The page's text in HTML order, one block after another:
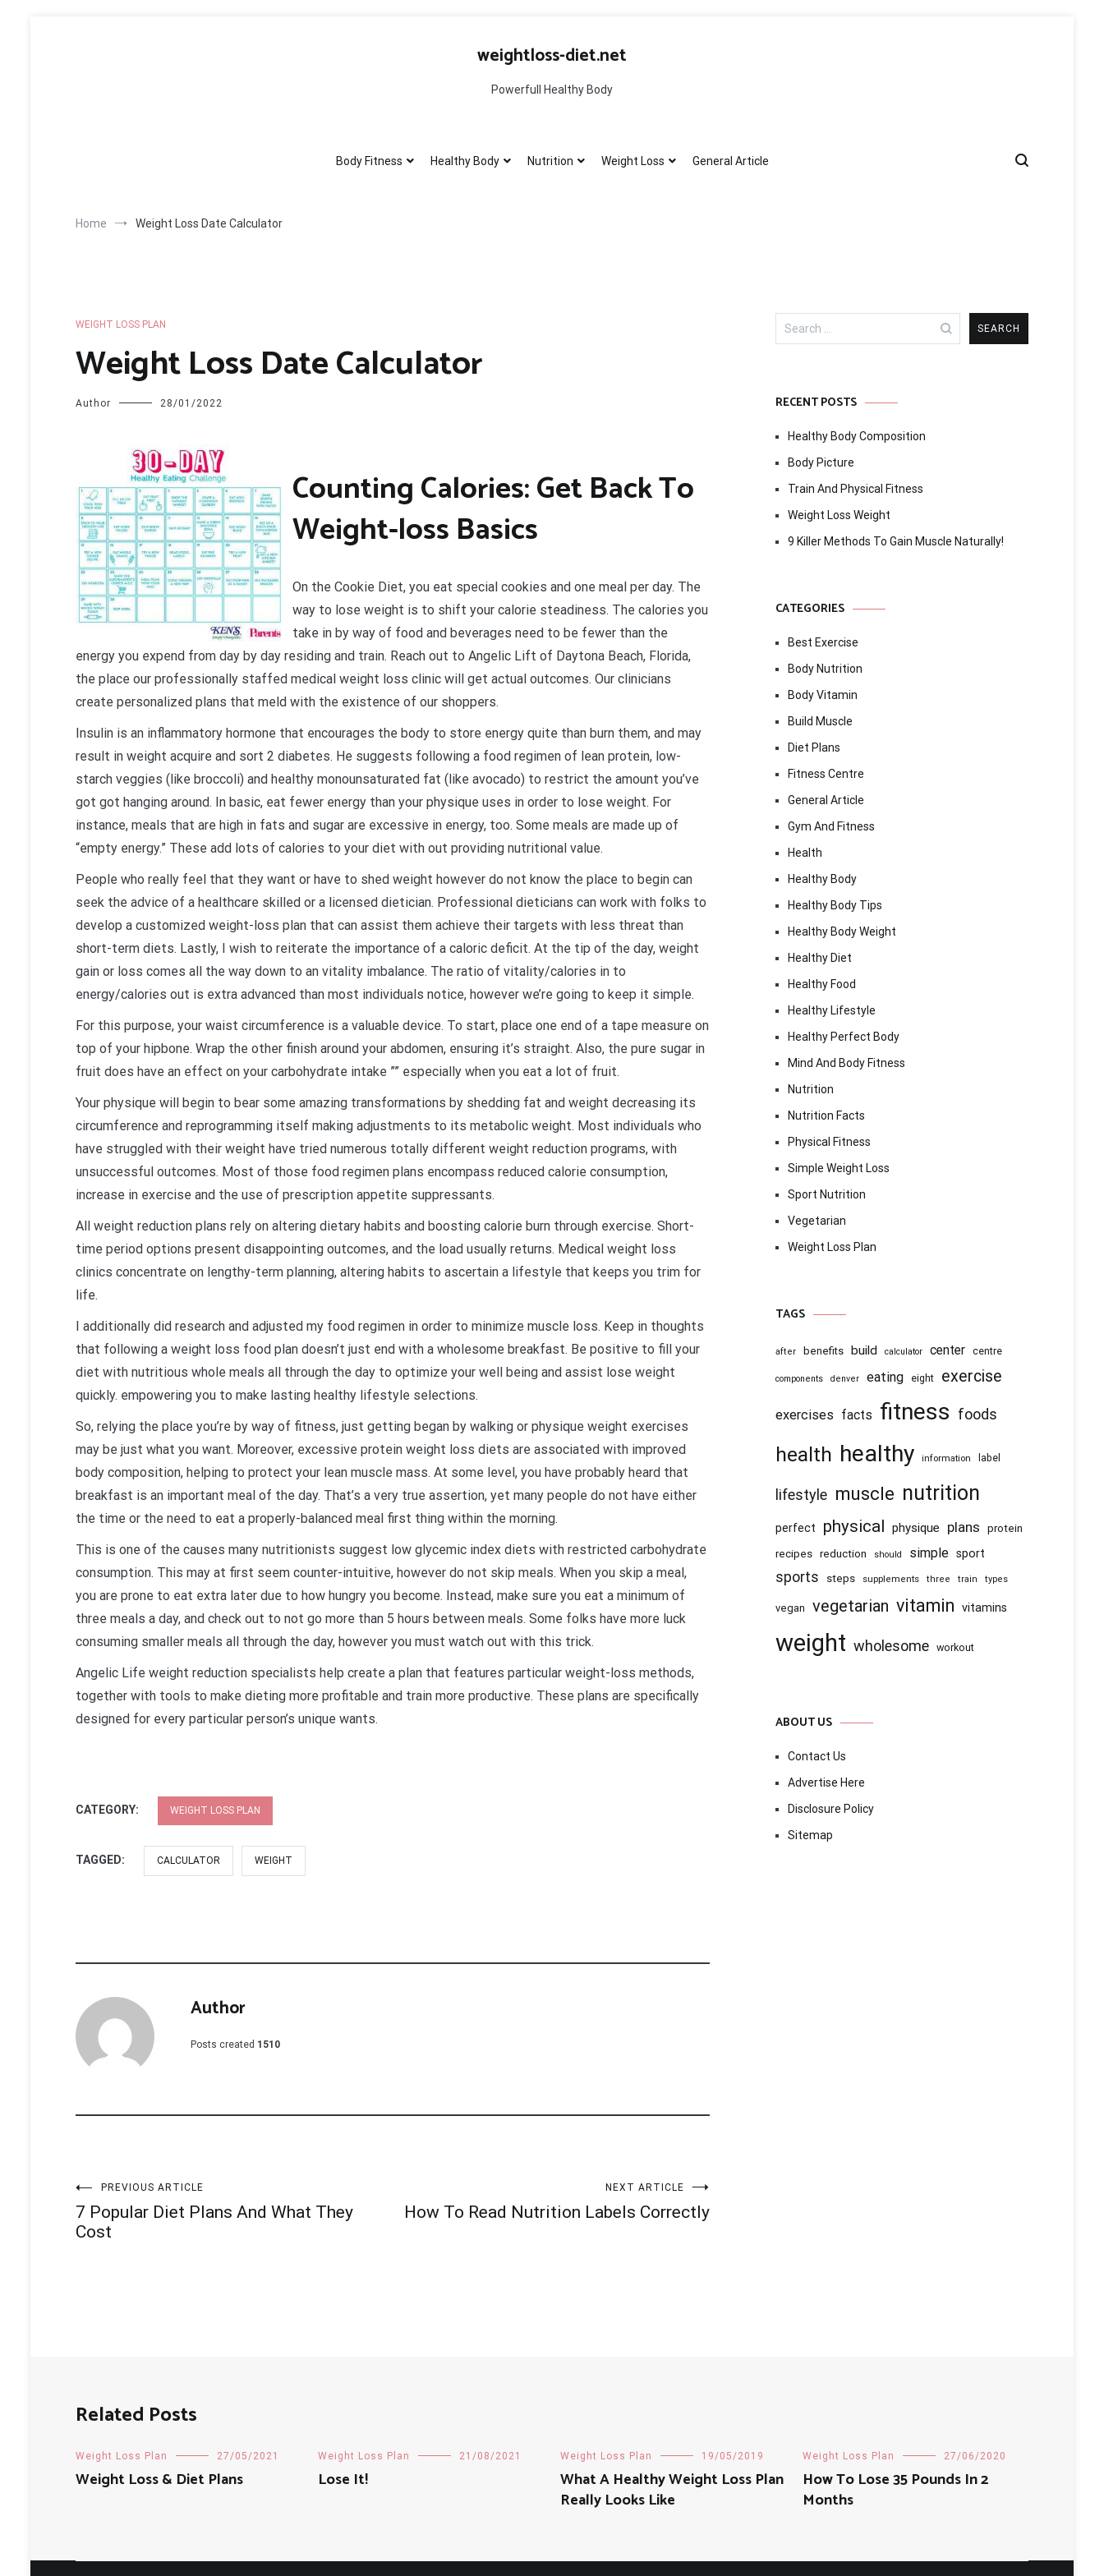
weightloss-diet.net
Powerfull Healthy Body
Body Fitness Healthy Body Nutrition Weight Loss General Article
Home Weight Loss Date Calculator
WEIGHT LOSS PLAN
Weight Loss Date Calculator
Author 28/01/2022
Counting Calories: Get Back To
Weight-loss Basics
On the Cookie Diet, you eat special cookies and one meal per day. The
way to lose weight is to shift your calorie steadiness. The calories you
take in by way of food and beverages need to be fewer than the
energy you expend from day by day residing and train. Reach out to Angelic Lift of Daytona Beach, Florida,
the place our professionally staffed medical weight loss clinic will get actual outcomes. Our clinicians
create personalized plans that meld with the existence of our shoppers.
Insulin is an inflammatory hormone that encourages the body to store energy quite than burn them, and may
result in weight acquire and sort 2 diabetes. He suggests following a food regimen of lean protein, low-
starch veggies (like broccoli) and healthy monounsaturated fat (like avocado) to restrict the amount you’ve
got got hanging around. In basic, eat fewer energy than your physique uses in order to lose weight. For
instance, meals that are high in fats and sugar are excessive in energy, too. Some meals are made up of
“empty energy.” These add lots of calories to your diet with out providing nutritional value.
People who really feel that they want or have to shed weight however do not know the place to begin can
seek the advice of a healthcare skilled or a licensed dietician. Professional dieticians can work with folks to
develop a customized weight-loss plan that can assist them achieve their targets with less threat than
short-term diets. Lastly, I wish to reiterate the importance of a caloric deficit. At the tip of the day, weight
gain or loss comes all the way down to an vitality imbalance. The ratio of vitality/calories in to
energy/calories out is extra advanced than most individuals notice, however we’re going to keep it simple.
For this purpose, your waist circumference is a valuable device. To start, place one end of a tape measure on
top of your hipbone. Wrap the other finish around your abdomen, ensuring it’s straight. Also, the pure sugar in
fruit does have an effect on your carbohydrate intake ”” especially when you eat a lot of fruit.
Your physique will begin to bear some amazing transformations by shedding fat and weight decreasing its
circumference and reprogramming itself making adjustments to its metabolic weight. Most individuals who
have struggled with their weight have tried numerous totally different weight reduction programs, with
unsuccessful outcomes. Most of those food regimen plans encompass reduced calorie consumption,
increase in exercise and the use of prescription appetite suppressants.
All weight reduction plans rely on altering dietary habits and boosting calorie burn through exercise. Short-
time period options present disappointing outcomes, and the load usually returns. Medical weight loss
clinics concentrate on lengthy-term planning, altering habits to ascertain a lifestyle that keeps you trim for
life.
I additionally did research and adjusted my food regimen in order to minimize muscle loss. Keep in thoughts
that following a weight loss food plan doesn’t just end with a wholesome breakfast. Be positive to fill your
diet with nutritious whole meals all through the day to optimize your well being and assist lose weight
quickly. empowering you to make lasting healthy lifestyle selections.
So, relying the place you’re by way of fitness, just getting began by walking or physique weight exercises
may be just what you want. Moreover, excessive protein weight loss diets are associated with improved
body composition, helping to protect your lean muscle mass. At some level, you have probably heard that
breakfast is an important meal of the day. That’s a very true assertion, yet many people do not have either
the time or the need to eat a properly-balanced meal first thing within the morning.
This is one of the causes many nutritionists suggest low glycemic index diets with restricted carbohydrate
consumption. This may at first seem counter-intuitive, however do not skip meals. When you skip a meal,
you are prone to eat extra later due to how hungry you become. Instead, make sure you eat a minimum of
three meals a day, and check out to not go more than 5 hours between meals. Some folks have more luck
consuming smaller meals all through the day, however you must watch out with this trick.
Angelic Life weight reduction specialists help create a plan that features particular weight-loss methods,
together with tools to make dieting more profitable and train more productive. These plans are specifically
designed for every particular person’s unique wants.
CATEGORY: WEIGHT LOSS PLAN
TAGGED: CALCULATOR WEIGHT
Author
Posts created 1510
Post
navigation
PREVIOUS ARTICLE
7 Popular Diet Plans And What They
Cost
NEXT ARTICLE
How To Read Nutrition Labels Correctly
Search
for:
RECENT POSTS
Healthy Body Composition
Body Picture
Train And Physical Fitness
Weight Loss Weight
9 Killer Methods To Gain Muscle Naturally!
CATEGORIES
Best Exercise
Body Nutrition
Body Vitamin
Build Muscle
Diet Plans
Fitness Centre
General Article
Gym And Fitness
Health
Healthy Body
Healthy Body Tips
Healthy Body Weight
Healthy Diet
Healthy Food
Healthy Lifestyle
Healthy Perfect Body
Mind And Body Fitness
Nutrition
Nutrition Facts
Physical Fitness
Simple Weight Loss
Sport Nutrition
Vegetarian
Weight Loss Plan
TAGS
after benefits build calculator center centre
components denver eating eight exercise
exercises facts fitness foods
health healthy information label
lifestyle muscle nutrition
perfect physical physique plans protein
recipes reduction should simple sport
sports steps supplements three train types
vegan vegetarian vitamin vitamins
weight wholesome workout
ABOUT US
Contact Us
Advertise Here
Disclosure Policy
Sitemap
Related Posts
Weight Loss Plan 27/05/2021
Weight Loss & Diet Plans
Weight Loss Plan 21/08/2021
Lose It!
Weight Loss Plan 19/05/2019
What A Healthy Weight Loss Plan
Really Looks Like
Weight Loss Plan 27/06/2020
How To Lose 35 Pounds In 2
Months